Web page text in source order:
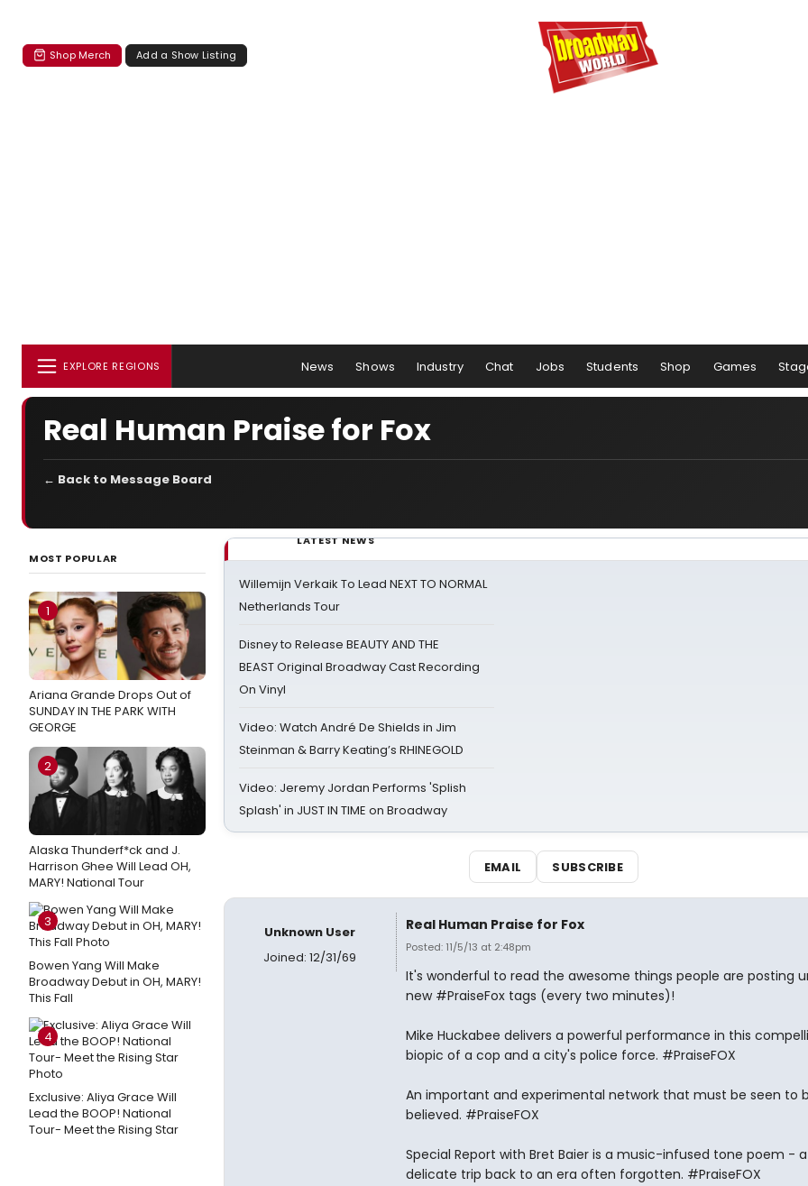
Shop Merch Add a Show Listing
EXPLORE REGIONS News Shows Industry Chat Jobs Students Shop Games
Real Human Praise for Fox
← Back to Message Board
MOST POPULAR
1
Ariana Grande Drops Out of
SUNDAY IN THE PARK WITH
GEORGE
2
Alaska Thunderf*ck and J.
Harrison Ghee Will Lead OH,
MARY! National Tour
3
Bowen Yang Will Make
Broadway Debut in OH, MARY!
This Fall
4
Exclusive: Aliya Grace Will
Lead the BOOP! National
Tour- Meet the Rising Star
LATEST NEWS
Willemijn Verkaik To Lead NEXT TO NORMAL
Netherlands Tour
Disney to Release BEAUTY AND THE
BEAST Original Broadway Cast Recording
On Vinyl
Video: Watch André De Shields in Jim
Steinman & Barry Keating’s RHINEGOLD
Video: Jeremy Jordan Performs 'Splish
Splash' in JUST IN TIME on Broadway
EMAIL SUBSCRIBE
Unknown User
Joined: 12/31/69
Real Human Praise for Fox
Posted: 11/5/13 at 2:48pm
It's wonderful to read the awesome things people are posting
new #PraiseFox tags (every two minutes)!
Mike Huckabee delivers a powerful performance in this
biopic of a cop and a city's police force. #PraiseFOX
An important and experimental network that must be seen to
believed. #PraiseFOX
Special Report with Bret Baier is a music-infused tone poem -
delicate trip back to an era often forgotten. #PraiseFOX